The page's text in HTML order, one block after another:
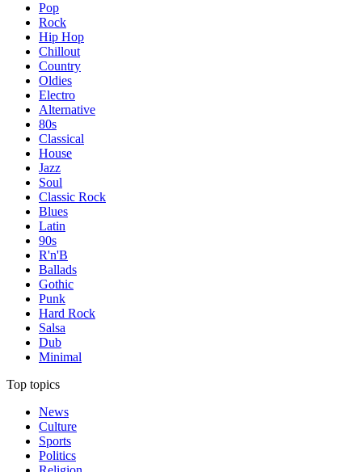
Pop
Rock
Hip Hop
Chillout
Country
Oldies
Electro
Alternative
80s
Classical
House
Jazz
Soul
Classic Rock
Blues
Latin
90s
R'n'B
Ballads
Gothic
Punk
Hard Rock
Salsa
Dub
Minimal
Top topics
News
Culture
Sports
Politics